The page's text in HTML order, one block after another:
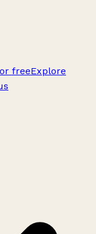
freeExplore